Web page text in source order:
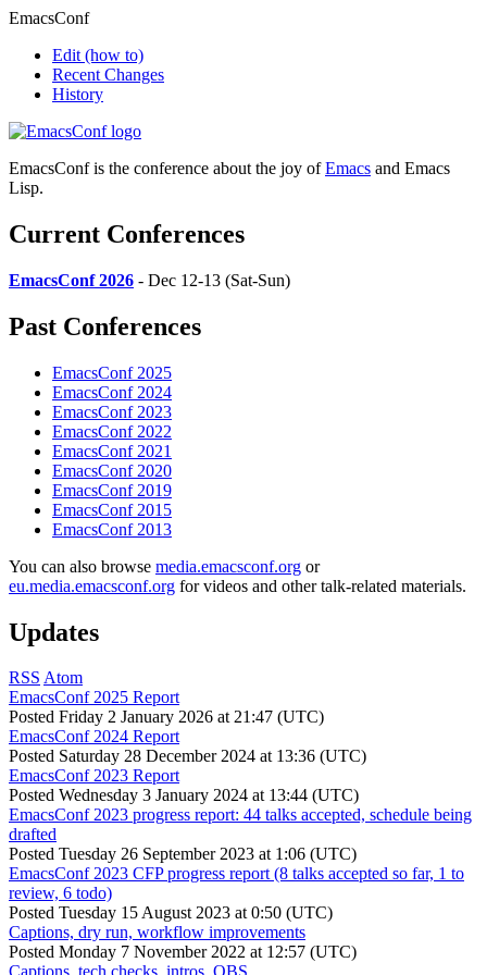
EmacsConf
Edit (how to)
Recent Changes
History
EmacsConf is the conference about the joy ofEmacs and Emacs
Lisp.
Current Conferences
EmacsConf 2026 - Dec 12-13 (Sat-Sun)
Past Conferences
EmacsConf 2025
EmacsConf 2024
EmacsConf 2023
EmacsConf 2022
EmacsConf 2021
EmacsConf 2020
EmacsConf 2019
EmacsConf 2015
EmacsConf 2013
You can also browse media.emacsconf.org or
eu.media.emacsconf.org for videos and other talk-related materials.
Updates
RSS Atom
EmacsConf 2025 Report
Posted Friday 2 January 2026 at 21:47 (UTC)
EmacsConf 2024 Report
Posted Saturday 28 December 2024 at 13:36 (UTC)
EmacsConf 2023 Report
Posted Wednesday 3 January 2024 at 13:44 (UTC)
EmacsConf 2023 progress report: 44 talks accepted, schedule being
drafted
Posted Tuesday 26 September 2023 at 1:06 (UTC)
EmacsConf 2023 CFP progress report (8 talks accepted so far, 1 to
review, 6 todo)
Posted Tuesday 15 August 2023 at 0:50 (UTC)
Captions, dry run, workflow improvements
Posted Monday 7 November 2022 at 12:57 (UTC)